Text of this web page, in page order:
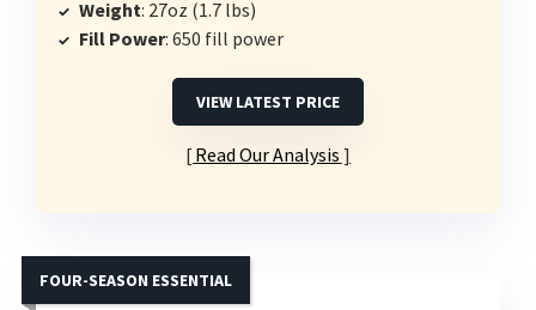
Weight: 27oz (1.7 lbs)
Fill Power: 650 fill power
VIEW LATEST PRICE
Read Our Analysis
FOUR-SEASON ESSENTIAL